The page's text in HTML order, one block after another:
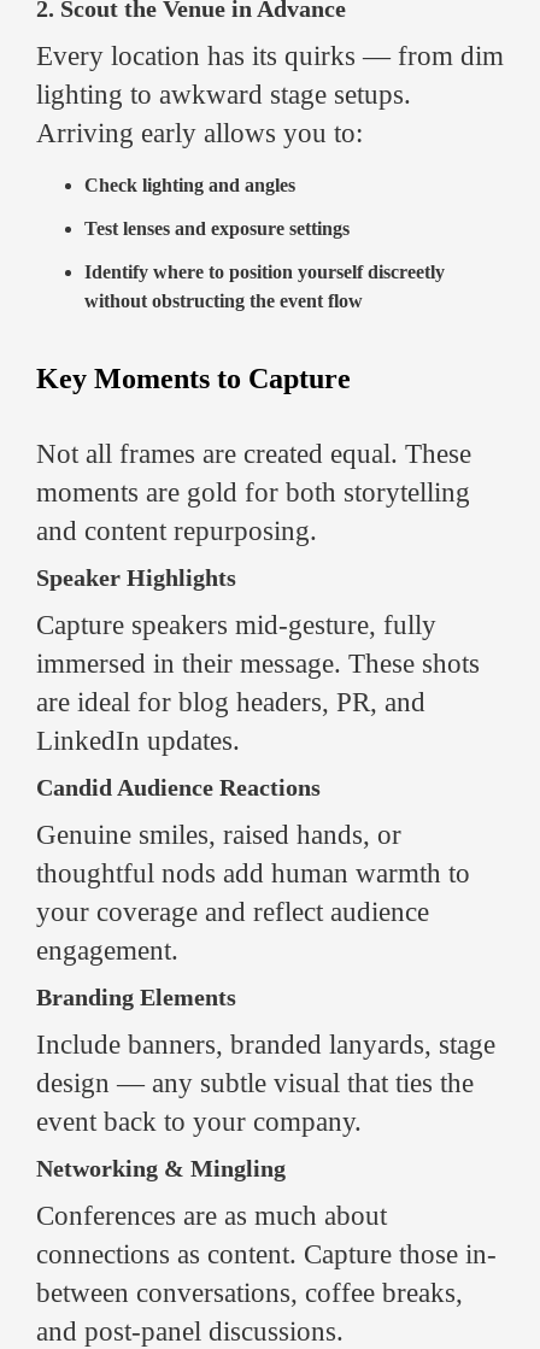
2. Scout the Venue in Advance
Every location has its quirks — from dim
lighting to awkward stage setups.
Arriving early allows you to:
Check lighting and angles
Test lenses and exposure settings
Identify where to position yourself discreetly
without obstructing the event flow
Key Moments to Capture
Not all frames are created equal. These
moments are gold for both storytelling
and content repurposing.
Speaker Highlights
Capture speakers mid-gesture, fully
immersed in their message. These shots
are ideal for blog headers, PR, and
LinkedIn updates.
Candid Audience Reactions
Genuine smiles, raised hands, or
thoughtful nods add human warmth to
your coverage and reflect audience
engagement.
Branding Elements
Include banners, branded lanyards, stage
design — any subtle visual that ties the
event back to your company.
Networking & Mingling
Conferences are as much about
connections as content. Capture those in-
between conversations, coffee breaks,
and post-panel discussions.